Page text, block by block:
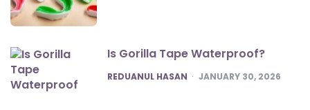
Is Gorilla Tape Waterproof?
POSTED
REDUANUL HASAN JANUARY 30, 2026